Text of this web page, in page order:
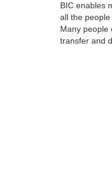
BIC enables
all the
Many people
transfer and